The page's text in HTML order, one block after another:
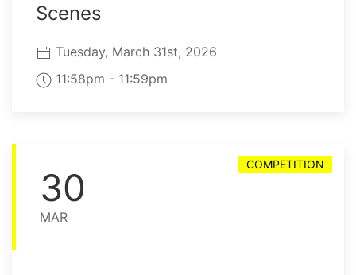
Scenes
Tuesday, March 31st, 2026
11:58pm - 11:59pm
30
MAR
COMPETITION